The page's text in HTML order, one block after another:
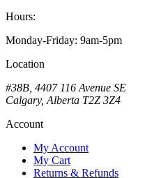
Hours:
Monday-Friday: 9am-5pm
Location
#38B, 4407 116 Avenue SE
Calgary, Alberta T2Z 3Z4
Account
My Account
My Cart
Returns & Refunds